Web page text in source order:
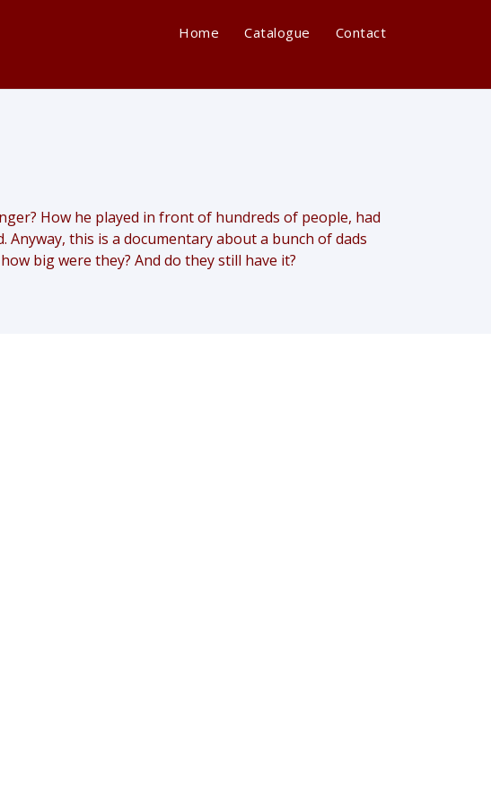
Home Catalogue Contact
How he played in front of hundreds of people, had
this is a documentary about a bunch of dads
big were they? And do they still have it?